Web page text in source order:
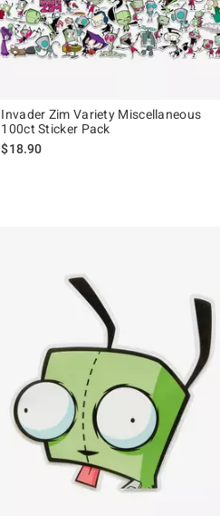
Invader Zim Variety Miscellaneous
100ct Sticker Pack
$18.90